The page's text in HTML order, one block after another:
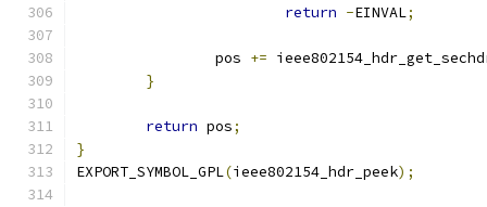
return -EINVAL;
		pos
+=
}
return pos;
}
EXPORT_SYMBOL_GPL(ieee802154_hdr_peek);